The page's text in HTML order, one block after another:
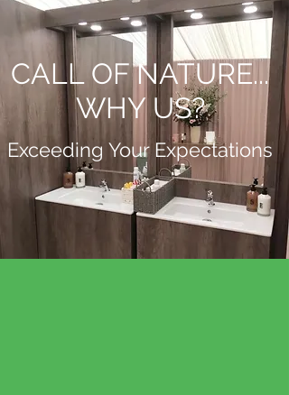
CALL OF NATURE...
WHY US?
Exceeding Your Expectations